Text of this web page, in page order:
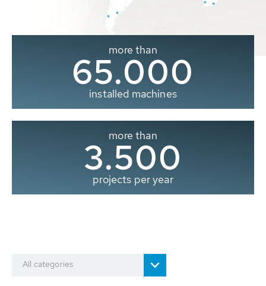
more than
65.000
installed machines
more than
3.500
projects per year
All categories